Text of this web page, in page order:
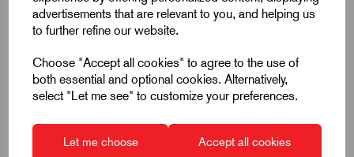
advertisements that are relevant to you, and helping us
to further refine our website.
Choose "Accept all cookies" to agree to the use of
both essential and optional cookies. Alternatively,
select "Let me see" to customize your preferences.
Let me choose Accept all cookies